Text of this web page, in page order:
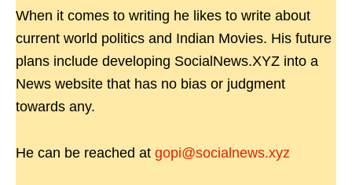
When it comes to writing he likes to write about
current world politics and Indian Movies. His future
plans include developing SocialNews.XYZ into a
News website that has no bias or judgment
towards any.
He can be reached at gopi@socialnews.xyz